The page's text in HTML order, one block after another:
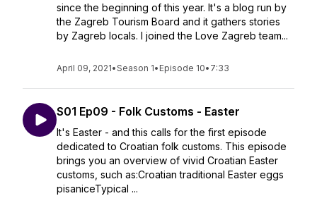
since the beginning of this year. It's a blog run by
the Zagreb Tourism Board and it gathers stories
by Zagreb locals. I joined the Love Zagreb team...
April 09, 2021•Season 1• Episode 10• 7:33
S01 Ep09 - Folk Customs - Easter
It's Easter - and this calls for the first episode
dedicated to Croatian folk customs. This episode
brings you an overview of vivid Croatian Easter
customs, such as:Croatian traditional Easter eggs
pisaniceTypical ...